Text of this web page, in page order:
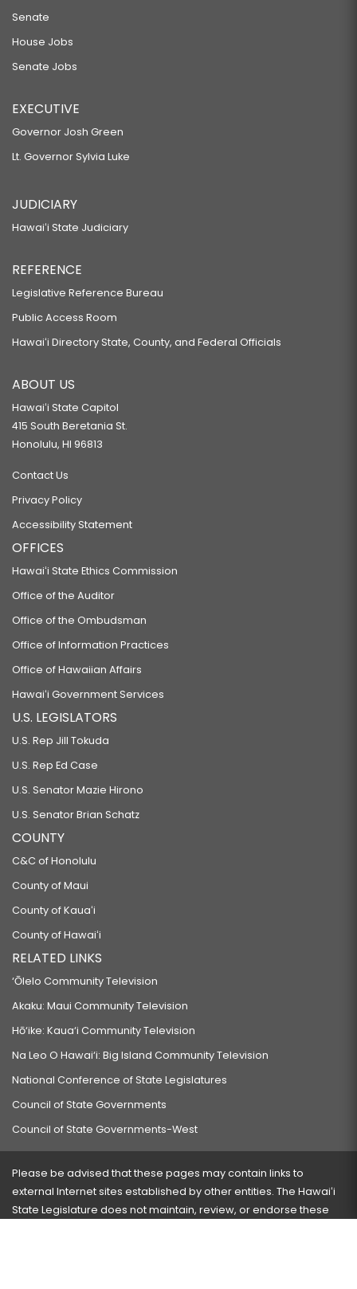
Senate
House Jobs
Senate Jobs
EXECUTIVE
Governor Josh Green
Lt. Governor Sylvia Luke
JUDICIARY
Hawaiʻi State Judiciary
REFERENCE
Legislative Reference Bureau
Public Access Room
Hawaiʻi Directory State, County, and Federal Officials
ABOUT US
Hawaiʻi State Capitol
415 South Beretania St.
Honolulu, HI 96813
Contact Us
Privacy Policy
Accessibility Statement
OFFICES
Hawaiʻi State Ethics Commission
Office of the Auditor
Office of the Ombudsman
Office of Information Practices
Office of Hawaiian Affairs
Hawaiʻi Government Services
U.S. LEGISLATORS
U.S. Rep Jill Tokuda
U.S. Rep Ed Case
U.S. Senator Mazie Hirono
U.S. Senator Brian Schatz
COUNTY
C&C of Honolulu
County of Maui
County of Kauaʻi
County of Hawaiʻi
RELATED LINKS
‘Ōlelo Community Television
Akaku: Maui Community Television
Hō‘ike: Kaua‘i Community Television
Na Leo O Hawai‘i: Big Island Community Television
National Conference of State Legislatures
Council of State Governments
Council of State Governments-West
Please be advised that these pages may contain links to
external Internet sites established by other entities. The Hawaiʻi
State Legislature does not maintain, review, or endorse these